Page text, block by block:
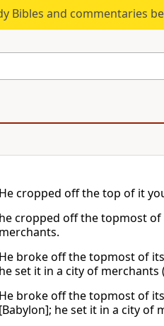
Bibles and commentaries
He cropped off the top of it
he cropped off the topmost
merchants.
He broke off the topmost of
he set it in a city of merchants
He broke off the topmost of
[Babylon]; he set it in a city of